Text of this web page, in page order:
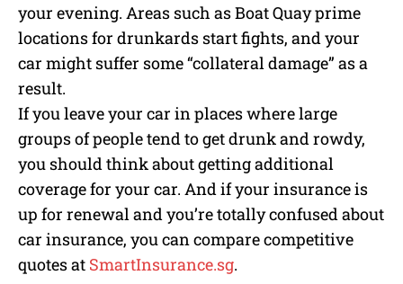
your evening. Areas such as Boat Quay prime
locations for drunkards start fights, and your
car might suffer some “collateral damage” as a
result.
If you leave your car in places where large
groups of people tend to get drunk and rowdy,
you should think about getting additional
coverage for your car. And if your insurance is
up for renewal and you’re totally confused about
car insurance, you can compare competitive
quotes at SmartInsurance.sg.